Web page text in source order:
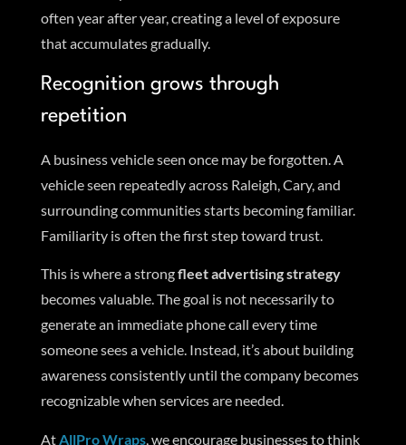
often year after year, creating a level of exposure
that accumulates gradually.
Recognition grows through
repetition
A business vehicle seen once may be forgotten. A
vehicle seen repeatedly across Raleigh, Cary, and
surrounding communities starts becoming familiar.
Familiarity is often the first step toward trust.
This is where a strongfleet advertising strategy
becomes valuable. The goal is not necessarily to
generate an immediate phone call every time
someone sees a vehicle. Instead, it’s about building
awareness consistently until the company becomes
recognizable when services are needed.
At AllPro Wraps , we encourage businesses to think